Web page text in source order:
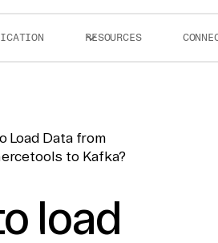
RESOURCES
Load Data from
to Kafka?
load